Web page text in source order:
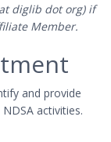
diglib dot org) if
Member.
and provide
activities.